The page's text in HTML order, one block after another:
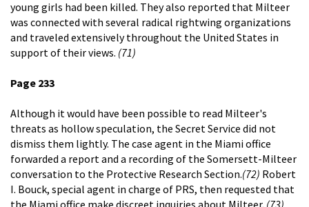
young girls had been killed. They also reported that Milteer
was connected with several radical rightwing organizations
and traveled extensively throughout the United States in
support of their views. (71)
Page 233
Although it would have been possible to read Milteer's
threats as hollow speculation, the Secret Service did not
dismiss them lightly. The case agent in the Miami office
forwarded a report and a recording of the Somersett-Milteer
conversation to the Protective Research Section.(72) Robert
I. Bouck, special agent in charge of PRS, then requested that
the Miami office make discreet inquiries about Milteer. (73)